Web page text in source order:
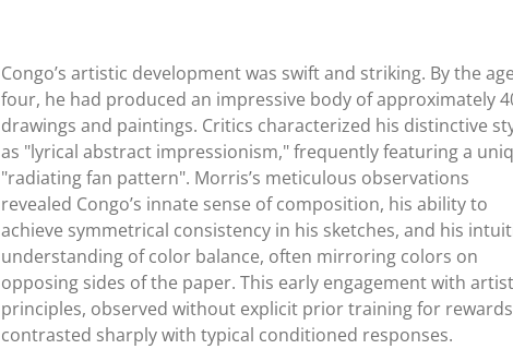
Congo’s artistic development was swift and striking. By the
four, he had produced an impressive body of approximately
drawings and paintings. Critics characterized his distinctive
as "lyrical abstract impressionism," frequently featuring a
"radiating fan pattern". Morris’s meticulous observations
revealed Congo’s innate sense of composition, his ability to
achieve symmetrical consistency in his sketches, and his
understanding of color balance, often mirroring colors on
opposing sides of the paper. This early engagement with
principles, observed without explicit prior training for
contrasted sharply with typical conditioned responses.